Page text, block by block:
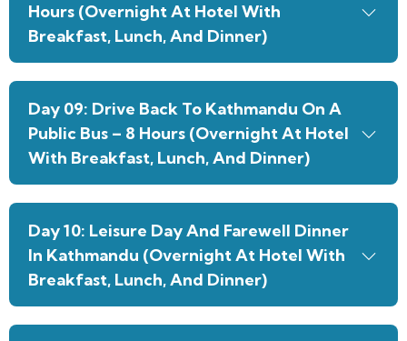
Hours (Overnight At Hotel With
Breakfast, Lunch, And Dinner)
Day 09: Drive Back To Kathmandu On A
Public Bus – 8 Hours (Overnight At Hotel
With Breakfast, Lunch, And Dinner)
Day 10: Leisure Day And Farewell Dinner
In Kathmandu (Overnight At Hotel With
Breakfast, Lunch, And Dinner)